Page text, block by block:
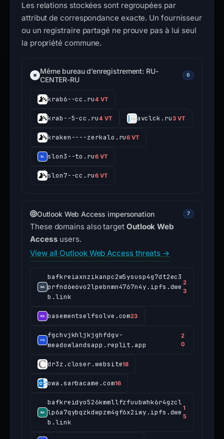
Les relations stockées sont regroupées par
attribut de correspondance exacte. Un fournisseur
ou un registraire partagé ne prouve pas à lui seul
la propriété commune.
Même bureau d’enregistrement: RU-
CENTER-RU
6
krab6--cc.ru4 VT
krab--5-cc.ru4 VT avclck.ru3 VT
kraken----zerkalo.ru6 VT
slon3--to.ru6 VT
slon7--cc.ru6 VT
Outlook Web Access impersonation 7
These domains also target Outlook Web
Access users.
View all Outlook Web Access threats →
bafkreiaxnzikanpc2w5ysusp4g7dt2ec3
prfnd6e6vo2lpebnmn4767n4y.ipfs.dwe
b.link
2
3
basementselfsolve.com23
fgchvjkhljkjghfdgv-
meadowlandsapp.replit.app
2
0
dr3z.closer.website18
owa.sarbacame.com16
bafkreidyo526kmmllfzfuubwhk6r4gzcl
lp6a7qybqzkdwpzm4gf6x2iwy.ipfs.dwe
b.link
1
5